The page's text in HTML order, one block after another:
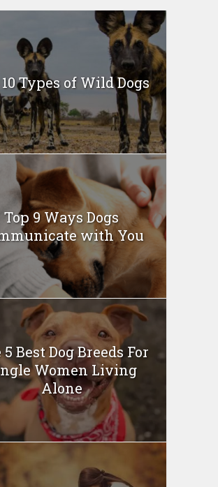
Types of Wild Dogs
Top 9 Ways Dogs
with You
Best Dog Breeds For
Women Living
Alone